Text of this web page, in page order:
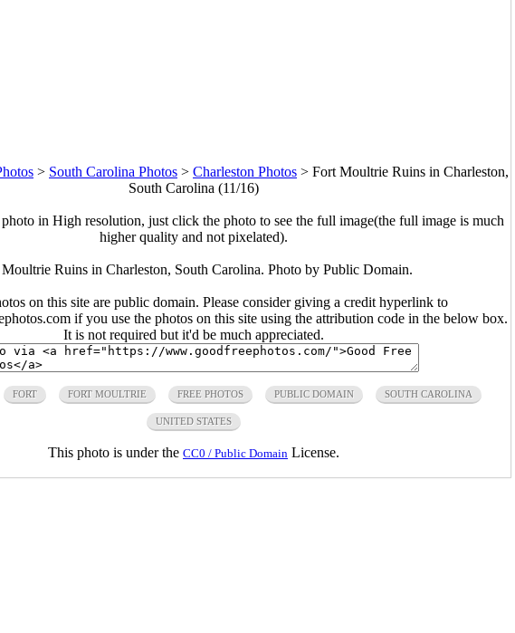
> South Carolina Photos > Charleston Photos > Fort Moultrie Ruins in Charleston,
South Carolina (11/16)
in High resolution, just click the photo to see the full image(the full image is much
higher quality and not pixelated).
Ruins in Charleston, South Carolina. Photo by Public Domain.
on this site are public domain. Please consider giving a credit hyperlink to
if you use the photos on this site using the attribution code in the below box.
It is not required but it'd be much appreciated.
FORT FORT MOULTRIE FREE PHOTOS PUBLIC DOMAIN SOUTH CAROLINA
UNITED STATES
This photo is under the CC0 / Public Domain License.